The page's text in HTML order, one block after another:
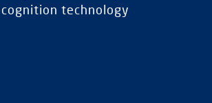
technology